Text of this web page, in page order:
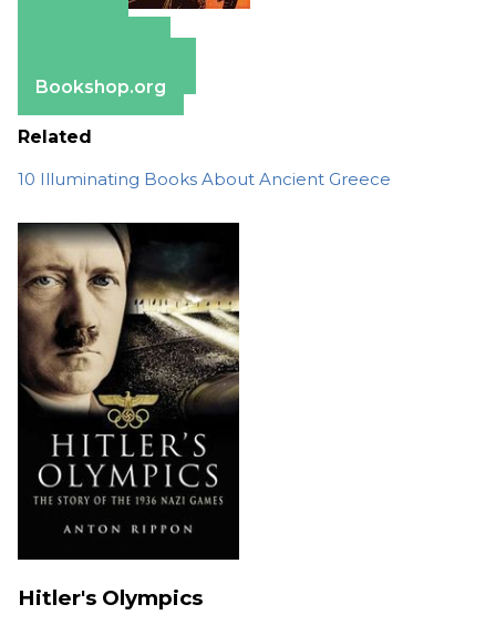
Bookshop.org
Related
10 Illuminating Books About Ancient Greece
Hitler's Olympics